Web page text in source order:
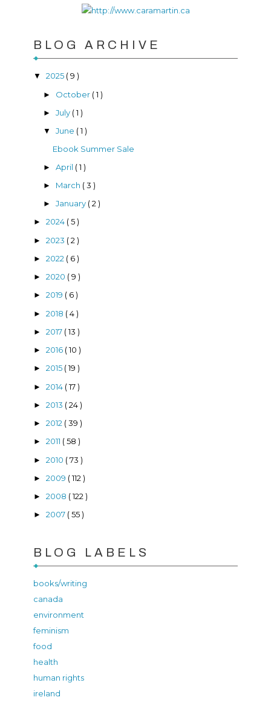
BLOG ARCHIVE
▼ 2025 ( 9 )
► October ( 1 )
► July ( 1 )
▼ June ( 1 )
Ebook Summer Sale
► April ( 1 )
► March ( 3 )
► January ( 2 )
► 2024 ( 5 )
► 2023 ( 2 )
► 2022 ( 6 )
► 2020 ( 9 )
► 2019 ( 6 )
► 2018 ( 4 )
► 2017 ( 13 )
► 2016 ( 10 )
► 2015 ( 19 )
► 2014 ( 17 )
► 2013 ( 24 )
► 2012 ( 39 )
► 2011 ( 58 )
► 2010 ( 73 )
► 2009 ( 112 )
► 2008 ( 122 )
► 2007 ( 55 )
BLOG LABELS
books/writing
canada
environment
feminism
food
health
human rights
ireland